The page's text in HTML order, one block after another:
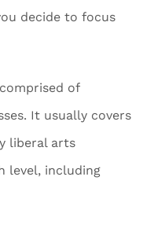
decide to focus
of
It usually covers
liberal arts
level, including